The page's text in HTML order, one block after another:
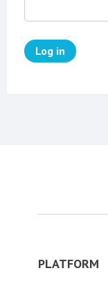
Log in
PLATFORM